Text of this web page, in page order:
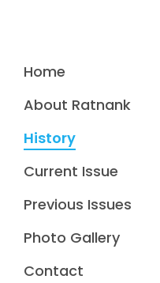
Home
About Ratnank
History
Current Issue
Previous Issues
Photo Gallery
Contact